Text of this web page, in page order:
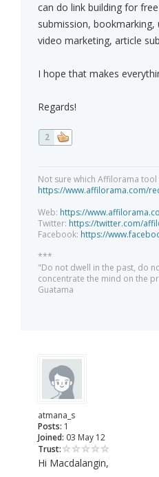
can do link building for
submission,
video marketing, article
I hope that makes
Regards!
2
Not sure which Affilorama tool
https://www.affilorama.com/
Web: https://
Twitter: https://twitter.com/
Facebook: https://
***
"Do not dwell in the past, do
concentrate the mind on the
Guatama
atmana_s
Posts: 1
Joined: 03 May 12
Trust:
Hi Macdalangin,